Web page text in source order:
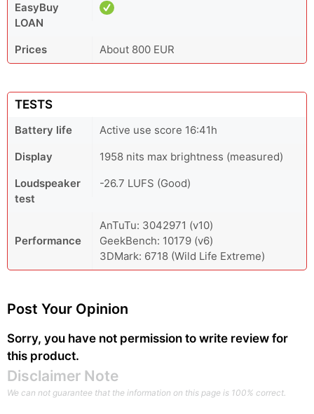
EasyBuy
LOAN
Prices
About 800 EUR
TESTS
Battery life
Active use score 16:41h
Display
1958 nits max brightness (measured)
Loudspeaker
test
-26.7 LUFS (Good)
Performance
AnTuTu: 3042971 (v10)
GeekBench: 10179 (v6)
3DMark: 6718 (Wild Life Extreme)
Post Your Opinion
Sorry, you have not permission to write review for
this product.
Disclaimer Note
We can not guarantee that the information on this page is 100% correct.